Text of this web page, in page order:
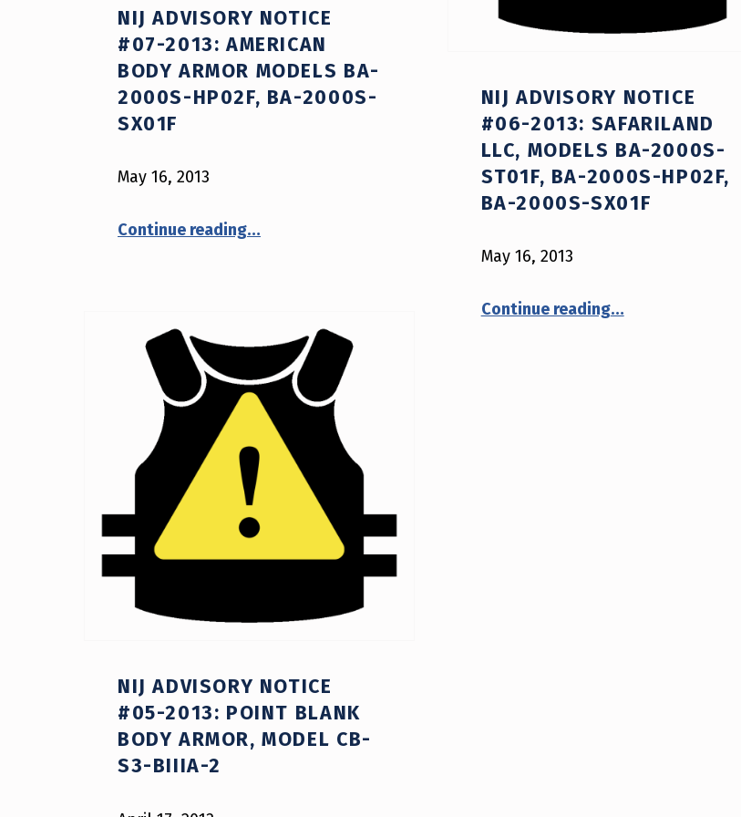
NIJ ADVISORY NOTICE
#07-2013: AMERICAN
BODY ARMOR MODELS BA-
2000S-HP02F, BA-2000S-
SX01F
May 16, 2013
Continue reading“NIJ Advisory Notice #07-2013: American Body Armor models BA-2000S-HP02F, BA-2000S-SX01F”
…
NIJ ADVISORY NOTICE
#06-2013: SAFARILAND
LLC, MODELS BA-2000S-
ST01F, BA-2000S-HP02F,
BA-2000S-SX01F
May 16, 2013
Continue reading“NIJ Advisory Notice #06-2013: Safariland LLC, models BA-2000S-ST01F, BA-2000S-HP02F, BA-2000S-SX01F”
…
NIJ ADVISORY NOTICE
#05-2013: POINT BLANK
BODY ARMOR, MODEL CB-
S3-BIIIA-2